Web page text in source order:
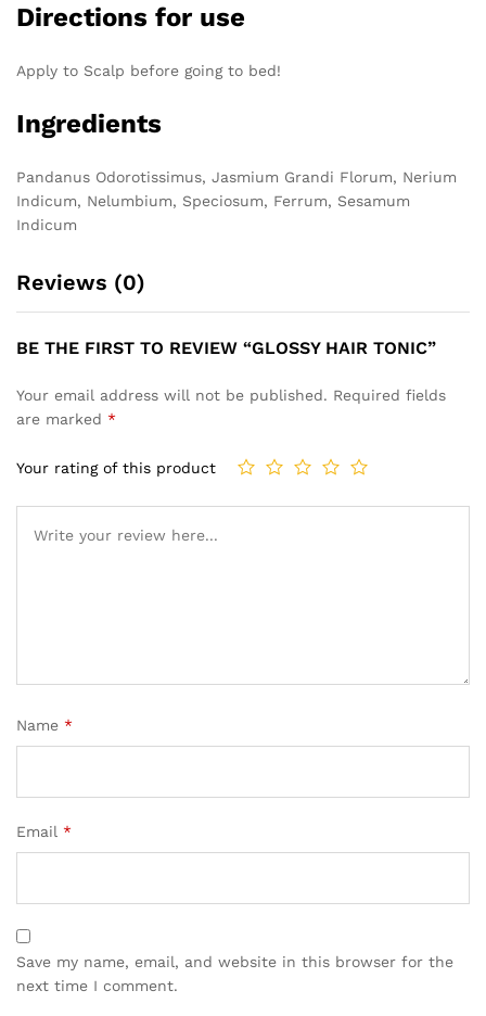
Directions for use
Apply to Scalp before going to bed!
Ingredients
Pandanus Odorotissimus, Jasmium Grandi Florum, Nerium
Indicum, Nelumbium, Speciosum, Ferrum, Sesamum
Indicum
Reviews (0)
BE THE FIRST TO REVIEW “GLOSSY HAIR TONIC”
Your email address will not be published. Required fields
are marked *
Your rating of this product
Name *
Email *
Save my name, email, and website in this browser for the
next time I comment.